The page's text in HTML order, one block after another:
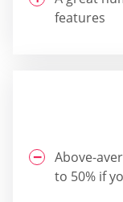
features
Above-
to 50% if